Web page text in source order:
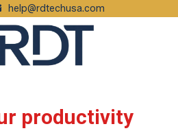
help@rdtechusa.com
productivity